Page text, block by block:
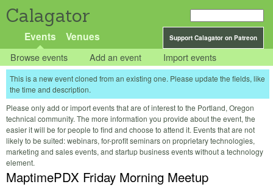
Calagator
Support Calagator on Patreon
Events Venues
Browse events Add an event Import events
This is a new event cloned from an existing one. Please update the fields, like
the time and description.
Please only add or import events that are of interest to the Portland, Oregon
technical community. The more information you provide about the event, the
easier it will be for people to find and choose to attend it. Events that are not
likely to be suited: webinars, for-profit seminars on proprietary technologies,
marketing and sales events, and startup business events without a technology
element.
MaptimePDX Friday Morning Meetup